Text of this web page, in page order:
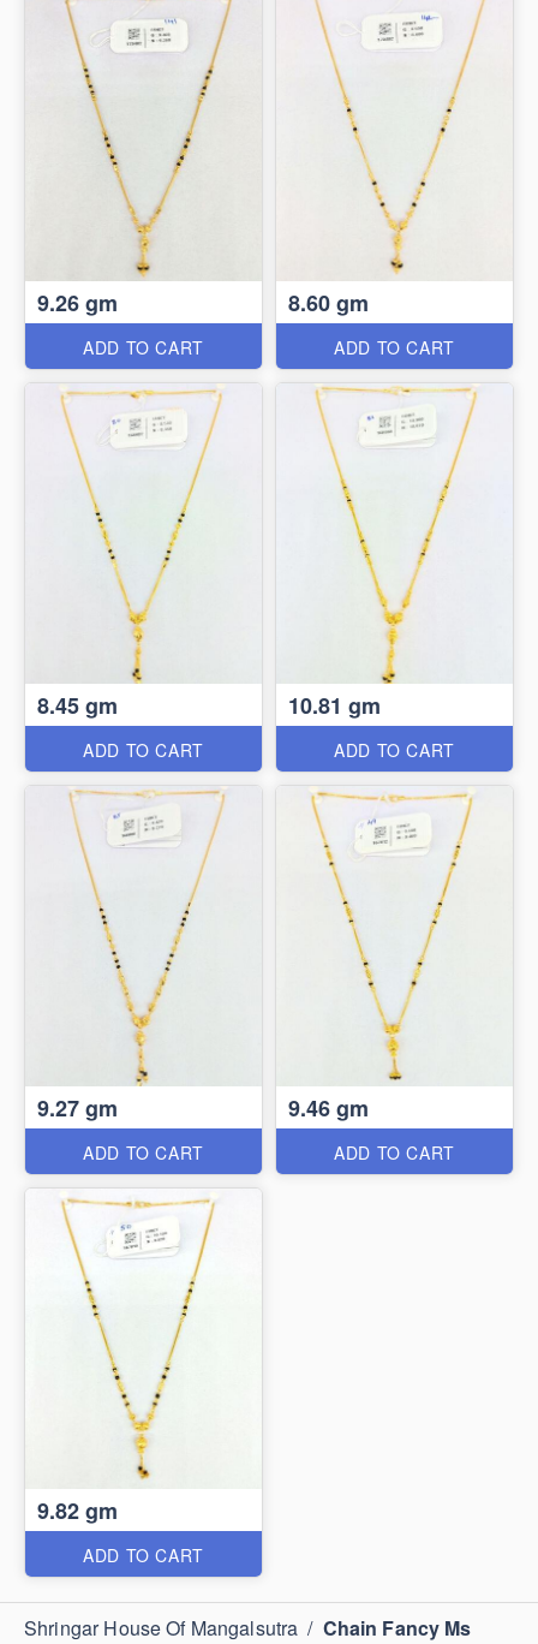
9.26 gm
ADD TO CART
8.60 gm
ADD TO CART
8.45 gm
ADD TO CART
10.81 gm
ADD TO CART
9.27 gm
ADD TO CART
9.46 gm
ADD TO CART
9.82 gm
ADD TO CART
Shringar House Of Mangalsutra / Chain Fancy Ms